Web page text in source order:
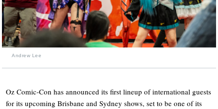
Andrew Lee
Oz Comic-Con has announced its first lineup of international guests
for its upcoming Brisbane and Sydney shows, set to be one of its